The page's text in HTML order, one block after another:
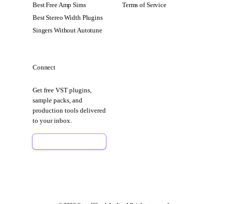
Best Free Amp Sims
Best Stereo Width Plugins
Singers Without Autotune
Terms of Service
Connect
Get free VST plugins,
sample packs, and
production tools delivered
to your inbox.